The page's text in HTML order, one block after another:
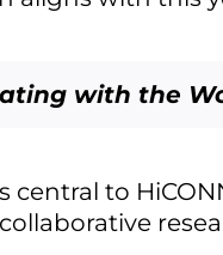
with the
to